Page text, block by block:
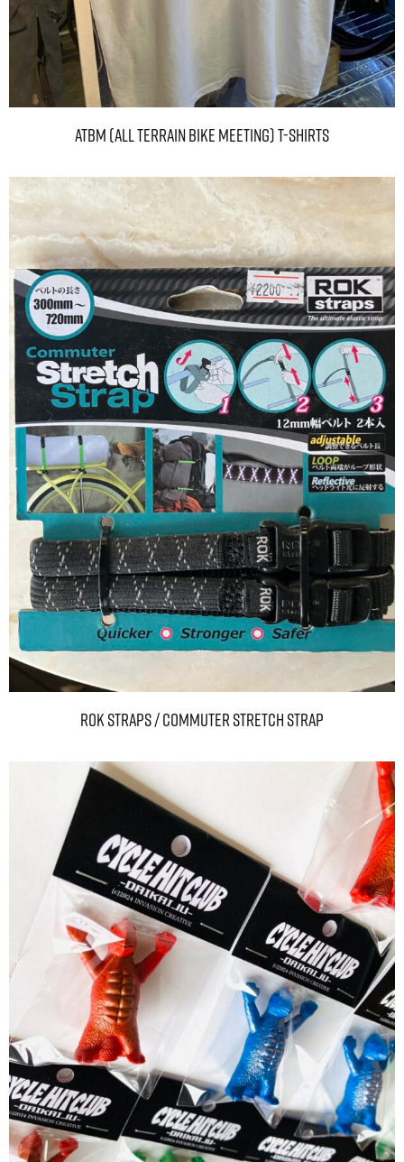
ATBM (ALL TERRAIN BIKE MEETING) T-Shirts
ROK Straps / Commuter Stretch Strap